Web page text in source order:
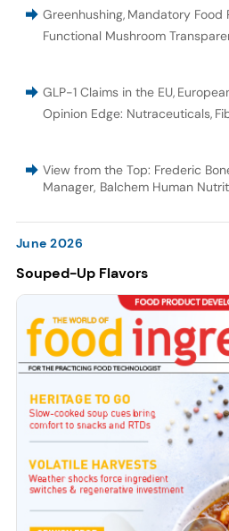
Greenhushing, Mandatory Food
Functional Mushroom
GLP-1 Claims in the EU,
Opinion Edge: Nutraceuticals,
View from the Top: Frederic
Manager, Balchem Human
June 2026
Souped-Up Flavors